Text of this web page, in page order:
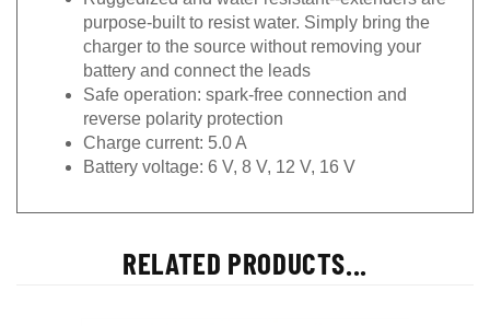
purpose-built to resist water. Simply bring the
charger to the source without removing your
battery and connect the leads
Safe operation: spark-free connection and
reverse polarity protection
Charge current: 5.0 A
Battery voltage: 6 V, 8 V, 12 V, 16 V
RELATED PRODUCTS...